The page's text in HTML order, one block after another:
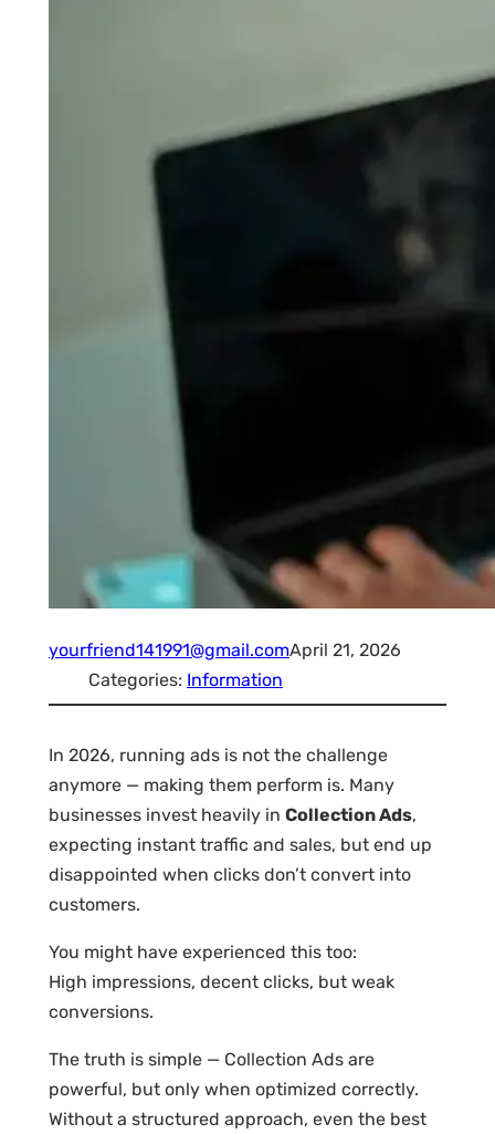
yourfriend141991@gmail.comApril 21, 2026
Categories: Information
In 2026, running ads is not the challenge
anymore — making them perform is. Many
businesses invest heavily in Collection Ads,
expecting instant traffic and sales, but end up
disappointed when clicks don’t convert into
customers.
You might have experienced this too:
High impressions, decent clicks, but weak
conversions.
The truth is simple — Collection Ads are
powerful, but only when optimized correctly.
Without a structured approach, even the best